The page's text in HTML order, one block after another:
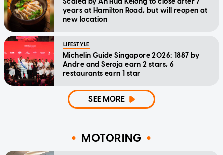
Scaled by Ah Hua Kelong to close after 7
years at Hamilton Road, but will reopen at
new location
LIFESTYLE
Michelin Guide Singapore 2026: 1887 by
Andre and Seroja earn 2 stars, 6
restaurants earn 1 star
SEE MORE
MOTORING